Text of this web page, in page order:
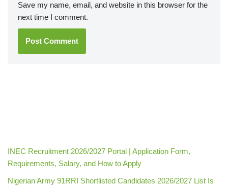
Save my name, email, and website in this browser for the
next time I comment.
INEC Recruitment 2026/2027 Portal | Application Form,
Requirements, Salary, and How to Apply
Nigerian Army 91RRI Shortlisted Candidates 2026/2027 List Is